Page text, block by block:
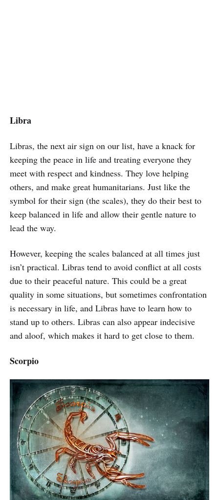
Libra
Libras, the next air sign on our list, have a knack for
keeping the peace in life and treating everyone they
meet with respect and kindness. They love helping
others, and make great humanitarians. Just like the
symbol for their sign (the scales), they do their best to
keep balanced in life and allow their gentle nature to
lead the way.
However, keeping the scales balanced at all times just
isn’t practical. Libras tend to avoid conflict at all costs
due to their peaceful nature. This could be a great
quality in some situations, but sometimes confrontation
is necessary in life, and Libras have to learn how to
stand up to others. Libras can also appear indecisive
and aloof, which makes it hard to get close to them.
Scorpio